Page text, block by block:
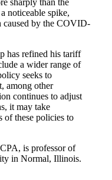
sharply than the
noticeable spike,
caused by the COVID-
has refined his tariff
a wider range of
seeks to
among other
continues to adjust
it may take
of these policies to
is professor of
in Normal, Illinois.